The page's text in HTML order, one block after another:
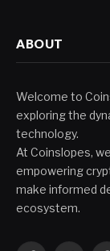
ABOUT
Welcome to
exploring the
technology.
At Coinslopes,
empowering
make informed
ecosystem.